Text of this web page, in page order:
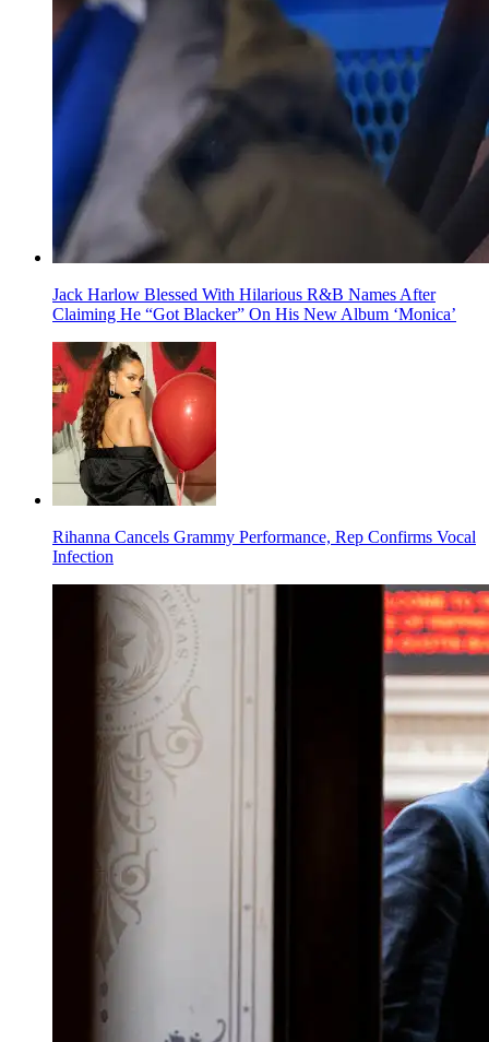
Jack Harlow Blessed With Hilarious R&B Names After
Claiming He “Got Blacker” On His New Album ‘Monica’
Rihanna Cancels Grammy Performance, Rep Confirms Vocal
Infection